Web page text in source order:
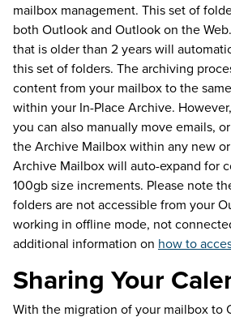
mailbox management. This set of
both Outlook and Outlook on the
that is older than 2 years will
this set of folders. The archiving
content from your mailbox to the
within your In-Place Archive.
you can also manually move emails,
the Archive Mailbox within any new
Archive Mailbox will auto-expand for
100gb size increments. Please note
folders are not accessible from your
working in offline mode, not
additional information on how to
Sharing Your
With the migration of your mailbox to